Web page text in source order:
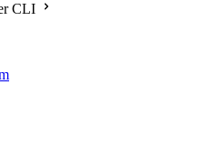
CLI